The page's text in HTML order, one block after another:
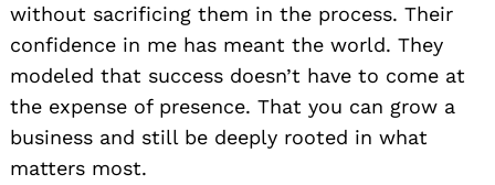
without sacrificing them in the process. Their
confidence in me has meant the world. They
modeled that success doesn’t have to come at
the expense of presence. That you can grow a
business and still be deeply rooted in what
matters most.